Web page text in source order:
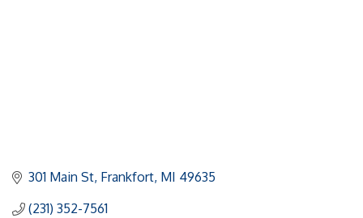
301 Main St Frankfort MI 49635
(231) 352-7561